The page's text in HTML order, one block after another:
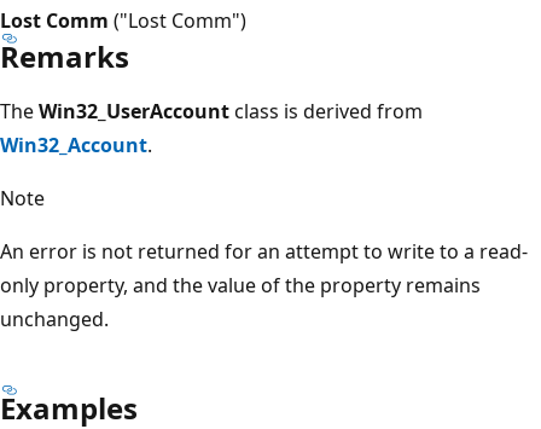
Lost Comm ("Lost Comm")
Remarks
TheWin32_UserAccountclass is derived from
Win32_Account.
Note
An error is not returned for an attempt to write to a read-
only property, and the value of the property remains
unchanged.
Examples